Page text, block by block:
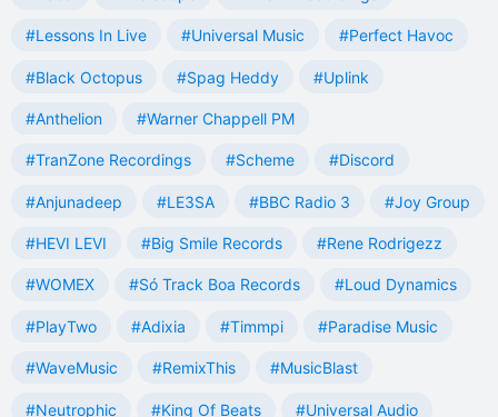
#Lessons In Live #Universal Music #Perfect Havoc
#Black Octopus #Spag Heddy #Uplink
#Anthelion #Warner Chappell PM
#TranZone Recordings #Scheme #Discord
#Anjunadeep #LE3SA #BBC Radio 3 #Joy Group
#HEVI LEVI #Big Smile Records #Rene Rodrigezz
#WOMEX #Só Track Boa Records #Loud Dynamics
#PlayTwo #Adixia #Timmpi #Paradise Music
#WaveMusic #RemixThis #MusicBlast
#Neutrophic #King Of Beats #Universal Audio